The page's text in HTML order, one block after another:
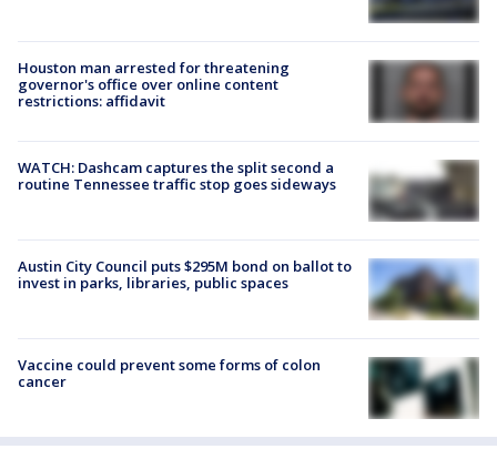
Houston man arrested for threatening
governor's office over online content
restrictions: affidavit
WATCH: Dashcam captures the split second a
routine Tennessee traffic stop goes sideways
Austin City Council puts $295M bond on ballot to
invest in parks, libraries, public spaces
Vaccine could prevent some forms of colon
cancer